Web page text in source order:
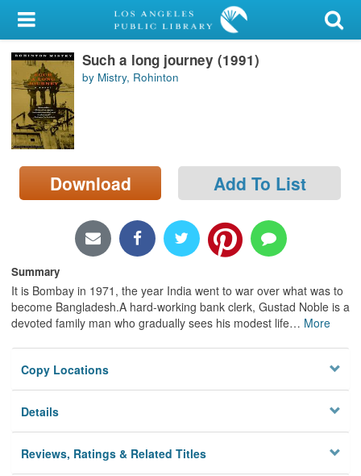
My Account
Library Card
Sign In
Search
Locations/Hours (external
page)
Such a long journey (1991)
by Mistry, Rohinton
Download Add To List
Summary
It is Bombay in 1971, the year India went to war over what was to
become Bangladesh.A hard-working bank clerk, Gustad Noble is a
devoted family man who gradually sees his modest life… More
Copy Locations
Details
Reviews, Ratings & Related Titles